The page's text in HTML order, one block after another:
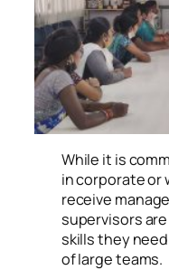
While it is
in corporate or
receive
supervisors
skills they
of large teams.